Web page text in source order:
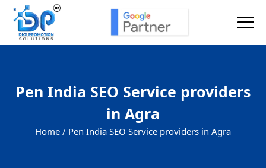
Pen India SEO Service providers
in Agra
Home / Pen India SEO Service providers in Agra